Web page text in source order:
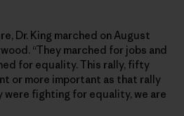
Dr. King marched on August
“They marched for jobs and
for equality. This rally, fifty
or more important as that rally
were fighting for equality, we are